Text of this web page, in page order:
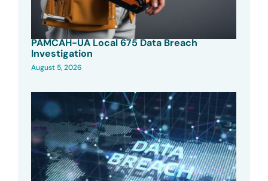
PAMCAH-UA Local 675 Data Breach
Investigation
August 5, 2026